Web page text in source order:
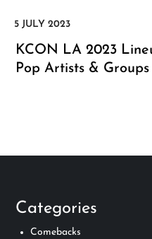
KCON LA 2023
Pop Artists & Groups
Categories
Comebacks